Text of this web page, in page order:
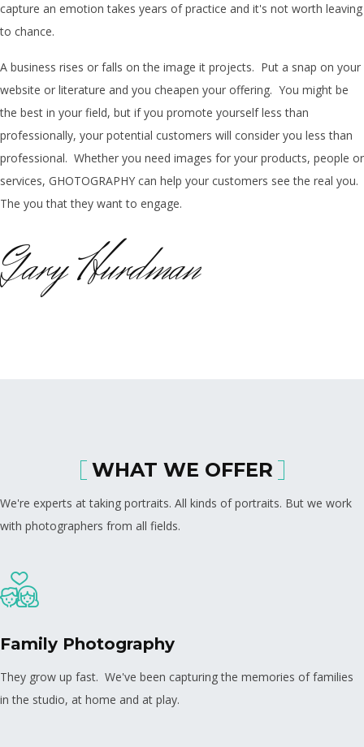
capture an emotion takes years of practice and it's not worth leaving
to chance.
A business rises or falls on the image it projects. Put a snap on your
website or literature and you cheapen your offering. You might be
the best in your field, but if you promote yourself less than
professionally, your potential customers will consider you less than
professional. Whether you need images for your products, people or
services, GHOTOGRAPHY can help your customers see the real you.
The you that they want to engage.
Gary Hurdman
WHAT WE OFFER
We're experts at taking portraits. All kinds of portraits. But we work
with photographers from all fields.
Family Photography
They grow up fast. We've been capturing the memories of families
in the studio, at home and at play.